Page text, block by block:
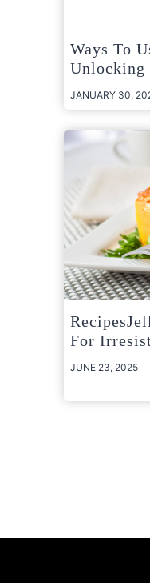
Ways To
Unlocking
JANUARY 30,
For
JUNE 23, 2025